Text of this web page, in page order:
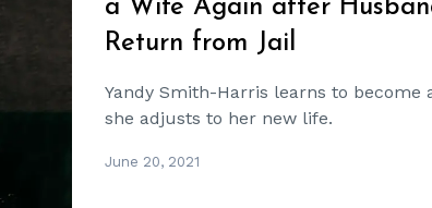
a Wife Again after
Return from Jail
Yandy Smith-Harris learns to become
she adjusts to her new life.
June 20, 2021